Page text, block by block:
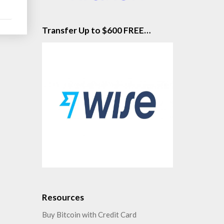
Transfer Up to $600 FREE…
Resources
Buy Bitcoin with Credit Card